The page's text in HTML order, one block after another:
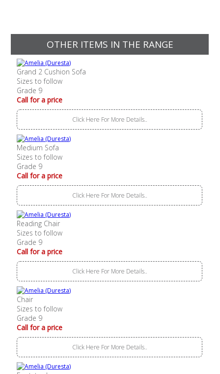
OTHER ITEMS IN THE RANGE
Grand 2 Cushion Sofa
Sizes to follow
Grade 9
Call for a price
Click Here For More Details..
Medium Sofa
Sizes to follow
Grade 9
Call for a price
Click Here For More Details..
Reading Chair
Sizes to follow
Grade 9
Call for a price
Click Here For More Details..
Chair
Sizes to follow
Grade 9
Call for a price
Click Here For More Details..